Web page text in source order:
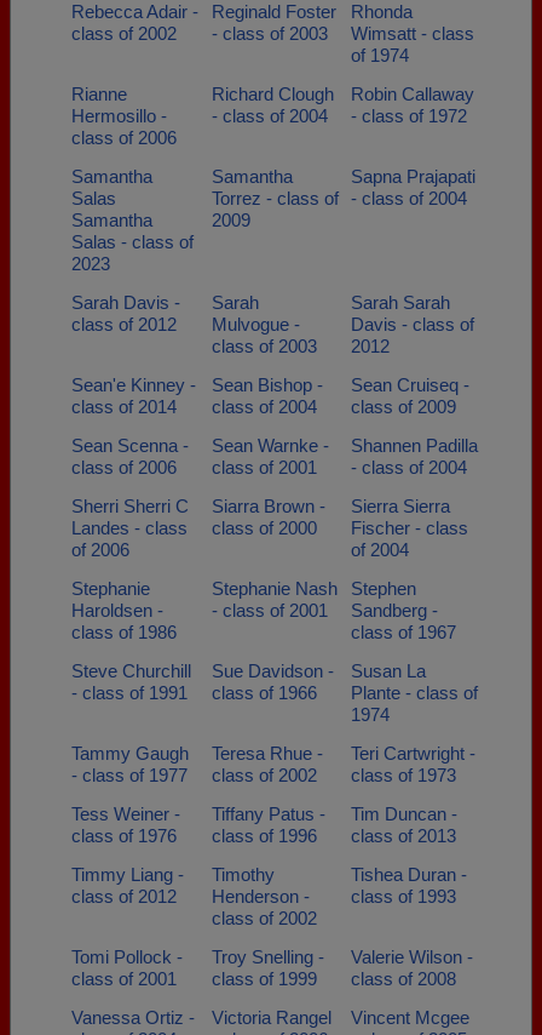
Rebecca Adair -
class of 2002
Reginald Foster
- class of 2003
Rhonda
Wimsatt - class
of 1974
Rianne
Hermosillo -
class of 2006
Richard Clough
- class of 2004
Robin Callaway
- class of 1972
Samantha
Salas
Samantha
Salas - class of
2023
Samantha
Torrez - class of
2009
Sapna Prajapati
- class of 2004
Sarah Davis -
class of 2012
Sarah
Mulvogue -
class of 2003
Sarah Sarah
Davis - class of
2012
Sean'e Kinney -
class of 2014
Sean Bishop -
class of 2004
Sean Cruiseq -
class of 2009
Sean Scenna -
class of 2006
Sean Warnke -
class of 2001
Shannen Padilla
- class of 2004
Sherri Sherri C
Landes - class
of 2006
Siarra Brown -
class of 2000
Sierra Sierra
Fischer - class
of 2004
Stephanie
Haroldsen -
class of 1986
Stephanie Nash
- class of 2001
Stephen
Sandberg -
class of 1967
Steve Churchill
- class of 1991
Sue Davidson -
class of 1966
Susan La
Plante - class of
1974
Tammy Gaugh
- class of 1977
Teresa Rhue -
class of 2002
Teri Cartwright -
class of 1973
Tess Weiner -
class of 1976
Tiffany Patus -
class of 1996
Tim Duncan -
class of 2013
Timmy Liang -
class of 2012
Timothy
Henderson -
class of 2002
Tishea Duran -
class of 1993
Tomi Pollock -
class of 2001
Troy Snelling -
class of 1999
Valerie Wilson -
class of 2008
Vanessa Ortiz -
Victoria Rangel
Vincent Mcgee